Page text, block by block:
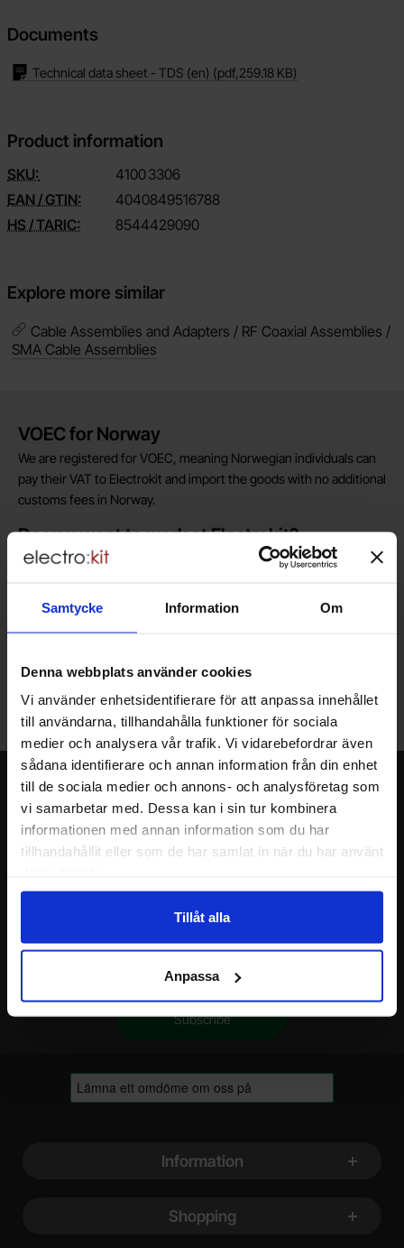
Samtycke Information Om
Denna webbplats använder cookies
Vi använder enhetsidentifierare för att anpassa innehållet
till användarna, tillhandahålla funktioner för sociala
medier och analysera vår trafik. Vi vidarebefordrar även
sådana identifierare och annan information från din enhet
till de sociala medier och annons- och analysföretag som
vi samarbetar med. Dessa kan i sin tur kombinera
informationen med annan information som du har
tillhandahållit eller som de har samlat in när du har använt
Tillåt alla
Anpassa
Documents
Technical data sheet - TDS (en) (pdf, 259.18 KB)
Product information
SKU: 41003306
EAN / GTIN:
4040849516788
HS / TARIC:
8544429090
Explore more similar
Cable Assemblies and Adapters / RF Coaxial Assemblies /
SMA Cable Assemblies
Brief information
VOEC for Norway
We are registered for VOEC, meaning Norwegian individuals can
pay their VAT to Electrokit and import the goods with no additional
customs fees in Norway.
Do you want to work at Electrokit?
We are always on the lookout for electronics talents in sales,
Warehouse store in Malmö
friday 10 AM -- 5 PM. We recommend that you preorder through
the webshop, so your order will be ready when you arrive.
Welcome!
Newsletter
Please send me offers, discounts and product news, directly to my inbox!
You will receive around one e-mail / month. Feel free to cancel at any time.
Information
Shopping